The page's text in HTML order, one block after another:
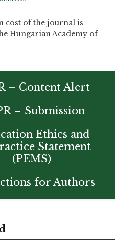
cost of the journal is
Hungarian Academy of
– Content Alert
– Submission
Ethics and
Statement
(PEMS)
for Authors